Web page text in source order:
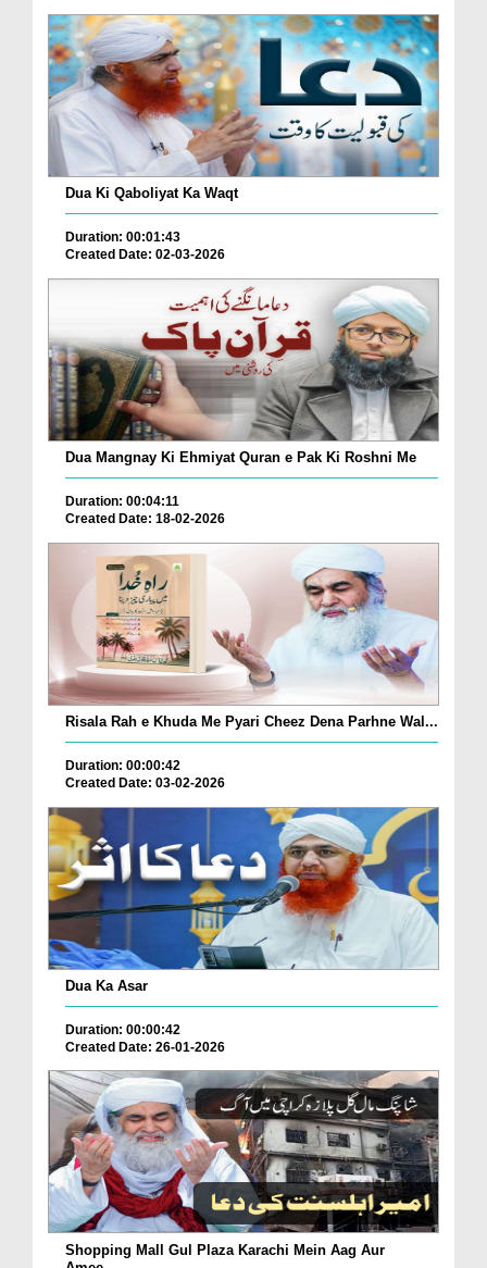
Dua Ki Qaboliyat Ka Waqt
Duration: 00:01:43
Created Date: 02-03-2026
Dua Mangnay Ki Ehmiyat Quran e Pak Ki Roshni Me
Duration: 00:04:11
Created Date: 18-02-2026
Risala Rah e Khuda Me Pyari Cheez Dena Parhne Wal...
Duration: 00:00:42
Created Date: 03-02-2026
Dua Ka Asar
Duration: 00:00:42
Created Date: 26-01-2026
Shopping Mall Gul Plaza Karachi Mein Aag Aur